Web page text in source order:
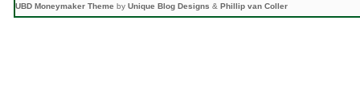
UBD Moneymaker Theme by Unique Blog Designs & Phillip van Coller